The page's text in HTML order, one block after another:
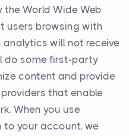
World Wide Web
users browsing with
analytics will not receive
do some first-party
content and provide
that enable
When you use
to your account, we